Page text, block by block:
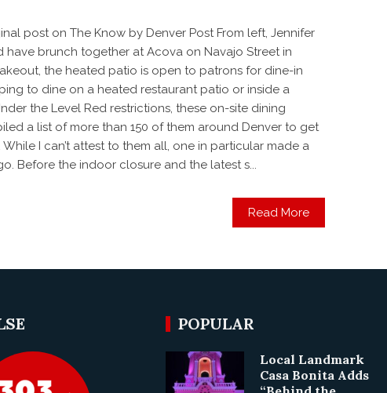
post on The Know by Denver Post From left, Jennifer
have brunch together at Acova on Navajo Street in
the heated patio is open to patrons for dine-in
to dine on a heated restaurant patio or inside a
the Level Red restrictions, these on-site dining
a list of more than 150 of them around Denver to get
I can’t attest to them all, one in particular made a
Before the indoor closure and the latest s...
Read More
POPULAR
Local Landmark
Casa Bonita Adds